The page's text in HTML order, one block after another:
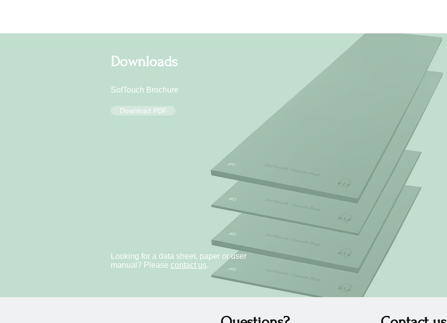
Downloads
SofTouch Brochure
Download PDF
Looking for a data sheet, paper or user
manual? Please contact us.